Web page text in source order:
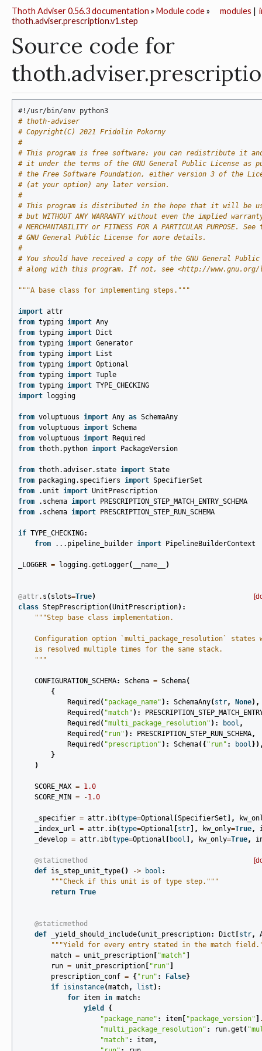
modules |
Thoth Adviser 0.56.3 documentation » Module code»
thoth.adviser.prescription.v1.step
Source code for
#!/usr/bin/env python3
# thoth-adviser
# Copyright(C) 2021 Fridolin Pokorny
#
# This program is free software: you can redistribute it
# it under the terms of the GNU General Public License as
# the Free Software Foundation, either version 3 of the
# (at your option) any later version.
#
# This program is distributed in the hope that it will be
# but WITHOUT ANY WARRANTY without even the implied
# MERCHANTABILITY or FITNESS FOR A PARTICULAR PURPOSE. See
# GNU General Public License for more details.
#
# You should have received a copy of the GNU General Public
# along with this program. If not, see <http://www.gnu.org/
"""A base class for implementing steps."""
import attr
from typing import Any
from typing import
Dict
from typing import Generator
from typing import
List
from typing import Optional
from typing import Tuple
from typing import TYPE_CHECKING
import
logging
from voluptuous import Any as SchemaAny
from voluptuous import Schema
from voluptuous import
Required
from thoth.python import PackageVersion
from thoth.adviser.state import State
from packaging.specifiers import SpecifierSet
from
.unit import UnitPrescription
from
.schema import
PRESCRIPTION_STEP_MATCH_ENTRY_SCHEMA
from
.schema import PRESCRIPTION_STEP_RUN_SCHEMA
if TYPE_CHECKING:
from
...pipeline_builder import PipelineBuilderContext
_LOGGER = logging.getLogger( __name__ )
@attr. s ( slots=True)
class StepPrescription(UnitPrescription):
"""Step base class implementation.
Configuration option `multi_package_resolution` states
    is resolved multiple times for the same stack.
    """
CONFIGURATION_SCHEMA: Schema = Schema(
{
Required ( "package_name" ): SchemaAny( str, None),
Required ( "match" ):
Required ( "multi_package_resolution" ): bool ,
Required ( "run" ): PRESCRIPTION_STEP_RUN_SCHEMA,
Required ( "prescription" ): Schema({ "run" : bool
}
)
SCORE_MAX = 1.0
SCORE_MIN = -1.0
_specifier = attr. ib(type=Optional SpecifierSet ],
_index_url = attr. ib(type=Optional str ], kw_only=True,
_develop = attr. ib(type=Optional bool ], kw_only=True,
@staticmethod
def is_step_unit_type() -> bool :
"""Check if this unit is of type step."""
return True
@staticmethod
def
_yield_should_include( unit_prescription: Dict str,
"""Yield for every entry stated in the match
match = unit_prescription "match"
run = unit_prescription "run"
prescription_conf = { "run" : False}
if isinstance(match, list ):
for item in match:
yield
{
"package_name" : item "package_version"
"multi_package_resolution" : run.get (
"match" : item,